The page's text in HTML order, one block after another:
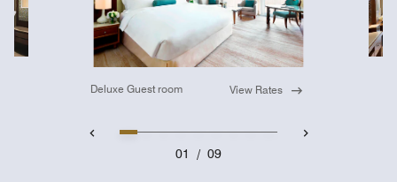
Deluxe Guest room View Rates
01 / 09